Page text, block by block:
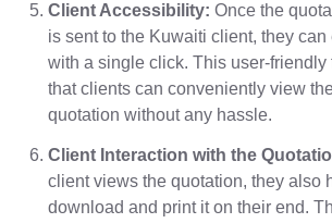
Client Accessibility: Once the
is sent to the Kuwaiti client, they
with a single click. This user-friendly
that clients can conveniently view
quotation without any hassle.
Client Interaction with the
client views the quotation, they also
download and print it on their end.